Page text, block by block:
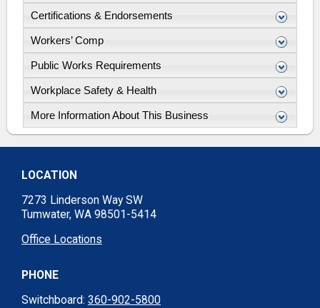
Certifications & Endorsements
Workers’ Comp
Public Works Requirements
Workplace Safety & Health
More Information About This Business